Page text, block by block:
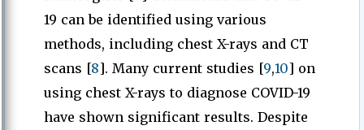
19 can be identified using various
methods, including chest X-rays and CT
scans [8]. Many current studies [9,10] on
using chest X-rays to diagnose COVID-19
have shown significant results. Despite